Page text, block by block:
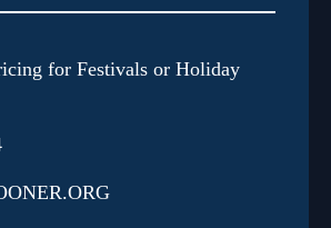
for Festivals or Holiday